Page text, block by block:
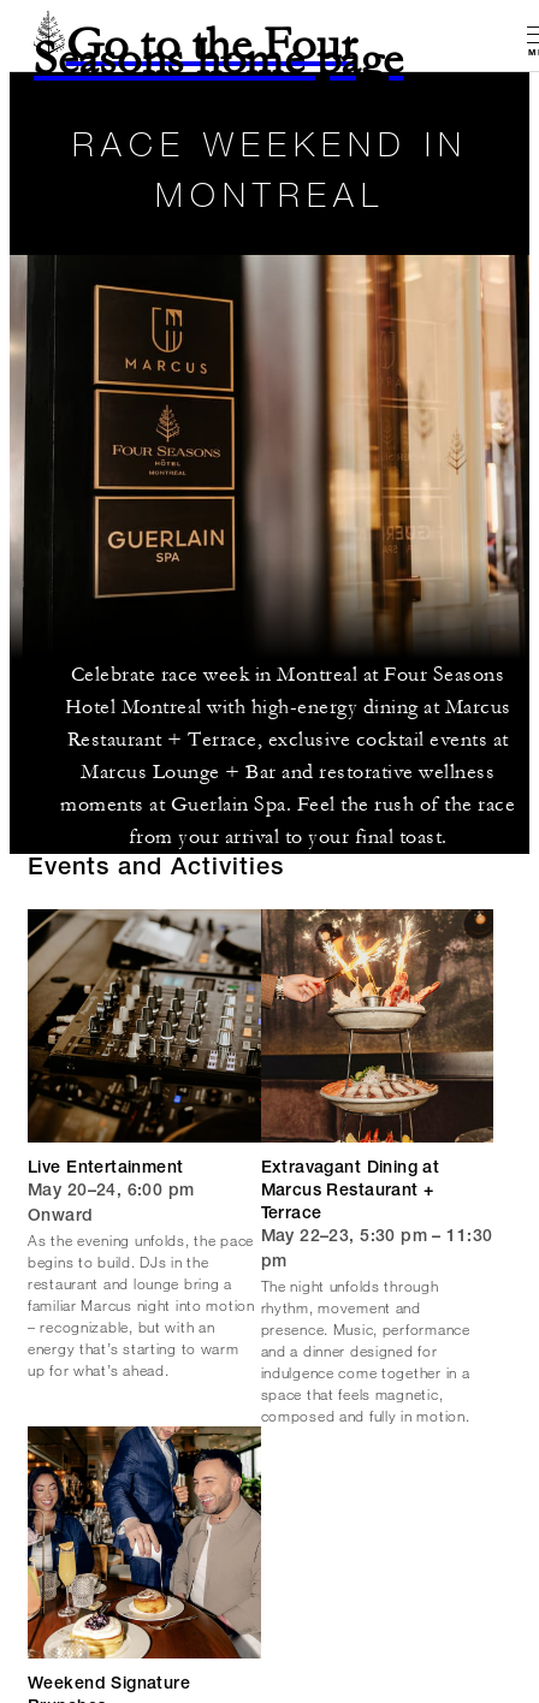
Go to the Four
Seasons home page
RACE WEEKEND IN
MONTREAL
Celebrate race week in Montreal at Four Seasons
Hotel Montreal with high-energy dining at Marcus
Restaurant + Terrace, exclusive cocktail events at
Marcus Lounge + Bar and restorative wellness
moments at Guerlain Spa. Feel the rush of the race
from your arrival to your final toast.
Events and Activities
Live Entertainment
May 20–24, 6:00 pm
Onward
As the evening unfolds, the pace
begins to build. DJs in the
restaurant and lounge bring a
familiar Marcus night into motion
– recognizable, but with an
energy that’s starting to warm
up for what’s ahead.
Extravagant Dining at
Marcus Restaurant +
Terrace
May 22–23, 5:30 pm – 11:30
pm
The night unfolds through
rhythm, movement and
presence. Music, performance
and a dinner designed for
indulgence come together in a
space that feels magnetic,
composed and fully in motion.
Weekend Signature